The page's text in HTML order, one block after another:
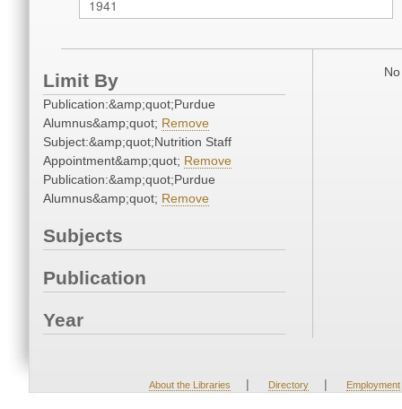
Limit By
Publication:&amp;quot;Purdue
Alumnus&amp;quot; Remove
Subject:&amp;quot;Nutrition Staff
Appointment&amp;quot; Remove
Publication:&amp;quot;Purdue
Alumnus&amp;quot; Remove
Subjects
Publication
Year
About the Libraries | Directory | Employment